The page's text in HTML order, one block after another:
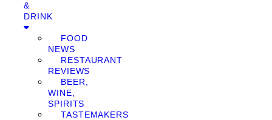
&
DRINK
FOOD
NEWS
RESTAURANT
REVIEWS
BEER,
WINE,
SPIRITS
TASTEMAKERS